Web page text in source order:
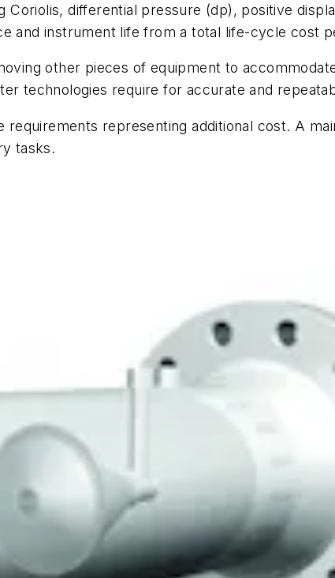
differential pressure (dp), positive
and instrument life from a total life-cycle cost
other pieces of equipment to
technologies require for accurate and
representing additional cost. A
tasks.